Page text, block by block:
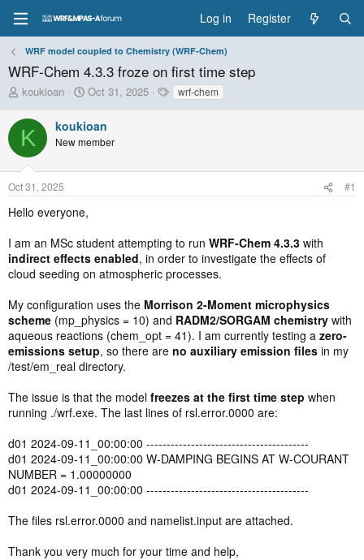
Log in Register
WRF model coupled to Chemistry (WRF-Chem)
WRF-Chem 4.3.3 froze on first time step
T
r
e
a
d
t
a
r
e
r
koukioan
S
r
t
t
Oct 31, 2025
Twrf-chem
K koukioan
New member
Oct 31, 2025 #1
Hello everyone,
I am an MSc student attempting to run WRF-Chem 4.3.3 with
indirect effects enabled, in order to investigate the effects of
cloud seeding on atmospheric processes.
My configuration uses the Morrison 2-Moment microphysics
scheme (mp_physics = 10) and RADM2/SORGAM chemistry with
aqueous reactions (chem_opt = 41). I am currently testing a zero-
emissions setup, so there are no auxiliary emission files in my
/test/em_real directory.
The issue is that the model freezes at the first time step when
running ./wrf.exe. The last lines of rsl.error.0000 are:
d01 2024-09-11_00:00:00 ----------------------------------------
d01 2024-09-11_00:00:00 W-DAMPING BEGINS AT W-COURANT
NUMBER = 1.00000000
d01 2024-09-11_00:00:00 ----------------------------------------
The files rsl.error.0000 and namelist.input are attached.
Thank you very much for your time and help,